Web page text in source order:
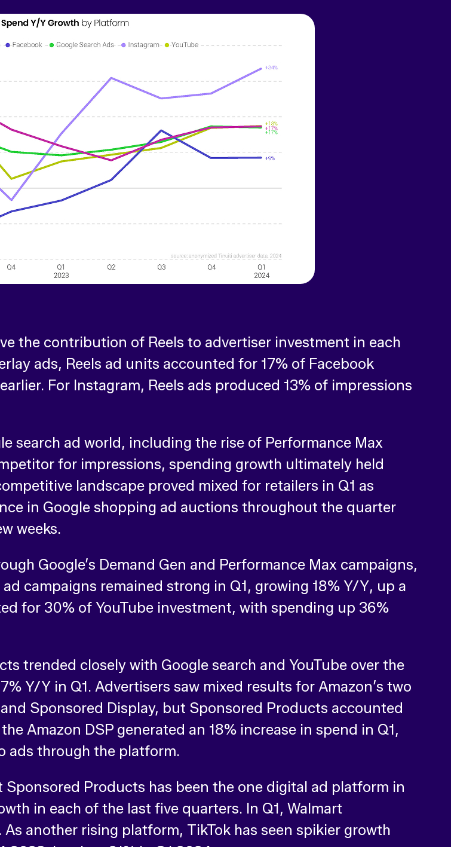
the contribution of Reels to advertiser investment in each
ads, Reels ad units accounted for 17% of Facebook
For Instagram, Reels ads produced 13% of impressions
search ad world, including the rise of Performance Max
for impressions, spending growth ultimately held
landscape proved mixed for retailers in Q1 as
in Google shopping ad auctions throughout the quarter
weeks.
Google’s Demand Gen and Performance Max campaigns,
campaigns remained strong in Q1, growing 18% Y/Y, up a
for 30% of YouTube investment, with spending up 36%
trended closely with Google search and YouTube over the
Y/Y in Q1. Advertisers saw mixed results for Amazon’s two
Sponsored Display, but Sponsored Products accounted
Amazon DSP generated an 18% increase in spend in Q1,
ads through the platform.
Products has been the one digital ad platform in
in each of the last five quarters. In Q1, Walmart
another rising platform, TikTok has seen spikier growth